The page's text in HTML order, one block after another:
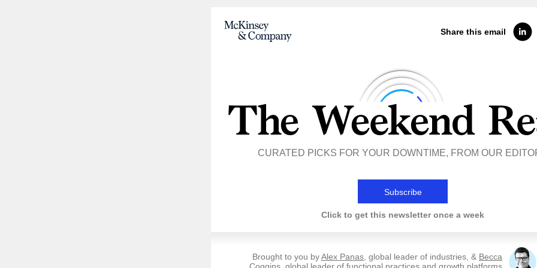
Share this email
CURATED PICKS FOR YOUR DOWNTIME, FROM OUR
Subscribe
Click to get this newsletter once a week
Brought to you byAlex Panas , global leader of industries, & Becca